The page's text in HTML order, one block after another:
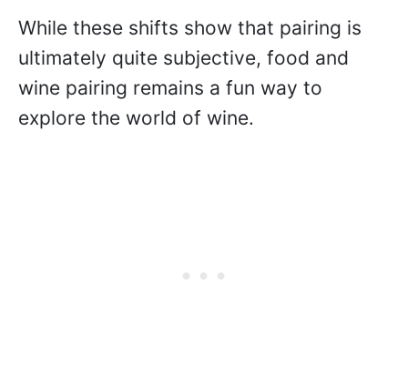
While these shifts show that pairing is
ultimately quite subjective, food and
wine pairing remains a fun way to
explore the world of wine.